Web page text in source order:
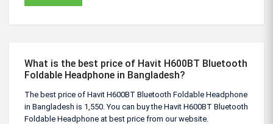
What is the best price of Havit H600BT Bluetooth
Foldable Headphone in Bangladesh?
The best price of Havit H600BT Bluetooth Foldable Headphone
in Bangladesh is 1,550. You can buy the Havit H600BT Bluetooth
Foldable Headphone at best price from our website.